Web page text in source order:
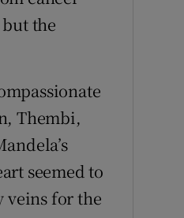
the
Thembi,
seemed to
veins for the